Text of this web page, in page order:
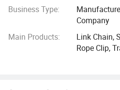
Business Type:
Company
Main Products:
Link Chain,
Rope Clip,